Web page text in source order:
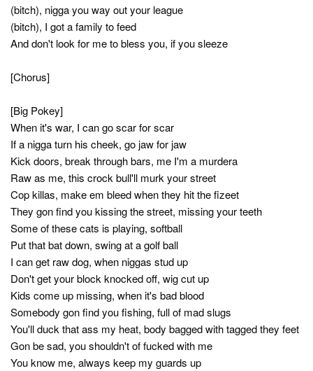
(bitch), nigga you way out your league
(bitch), I got a family to feed
And don't look for me to bless you, if you sleeze
[Chorus]
[Big Pokey]
When it's war, I can go scar for scar
If a nigga turn his cheek, go jaw for jaw
Kick doors, break through bars, me I'm a murdera
Raw as me, this crock bull'll murk your street
Cop killas, make em bleed when they hit the fizeet
They gon find you kissing the street, missing your teeth
Some of these cats is playing, softball
Put that bat down, swing at a golf ball
I can get raw dog, when niggas stud up
Don't get your block knocked off, wig cut up
Kids come up missing, when it's bad blood
Somebody gon find you fishing, full of mad slugs
You'll duck that ass my heat, body bagged with tagged they feet
Gon be sad, you shouldn't of fucked with me
You know me, always keep my guards up